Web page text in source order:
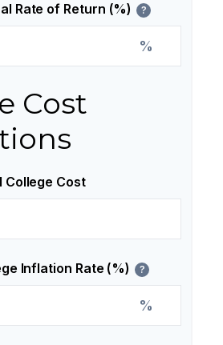
Rate of Return (%) ?
%
Cost
College Cost
Inflation Rate (%) ?
%